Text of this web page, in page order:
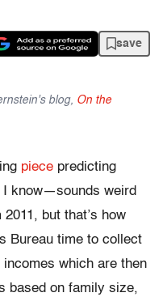
save
blog, On the
piece predicting
know—sounds weird
but that’s how
Bureau time to collect
which are then
based on family size,